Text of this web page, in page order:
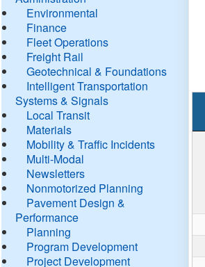
Environmental
Finance
Fleet Operations
Freight Rail
Geotechnical & Foundations
Intelligent Transportation
Systems & Signals
Local Transit
Materials
Mobility & Traffic Incidents
Multi-Modal
Newsletters
Nonmotorized Planning
Pavement Design &
Performance
Planning
Program Development
Project Development